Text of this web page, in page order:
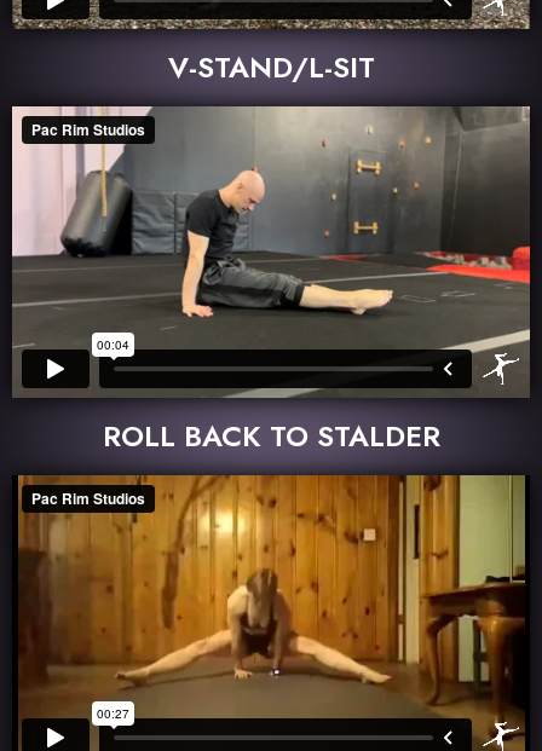
V-STAND/L-SIT
ROLL BACK TO STALDER